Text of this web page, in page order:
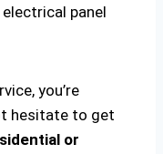
panel
you’re
hesitate to get
or